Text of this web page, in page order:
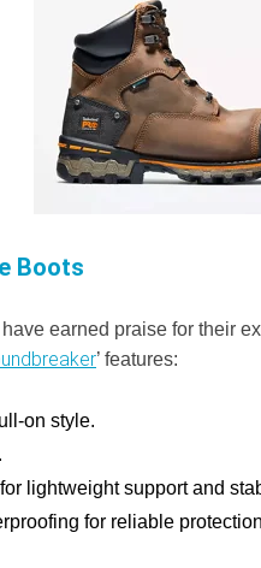
Boots
earned praise for their
’ features:
on style.
lightweight support and
for reliable